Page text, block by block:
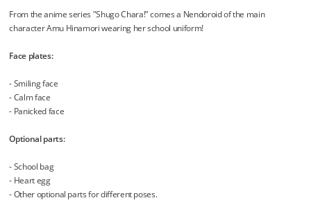
From the anime series "Shugo Chara!" comes a Nendoroid of the main
character Amu Hinamori wearing her school uniform!
Face plates:
- Smiling face
- Calm face
- Panicked face
Optional parts:
- School bag
- Heart egg
- Other optional parts for different poses.